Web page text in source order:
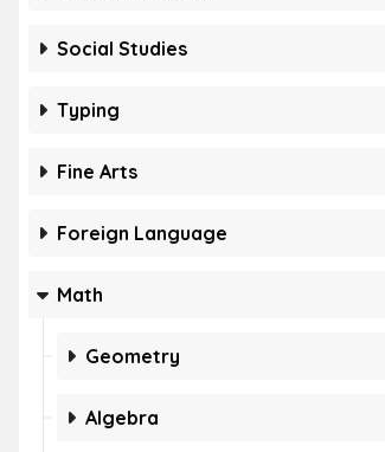
Social Studies
Typing
Fine Arts
Foreign Language
Math
Geometry
Algebra